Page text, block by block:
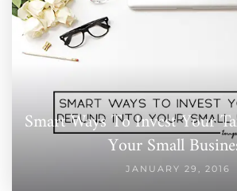
Smart Ways To Invest Your
Your Small
JANUARY 29, 2016